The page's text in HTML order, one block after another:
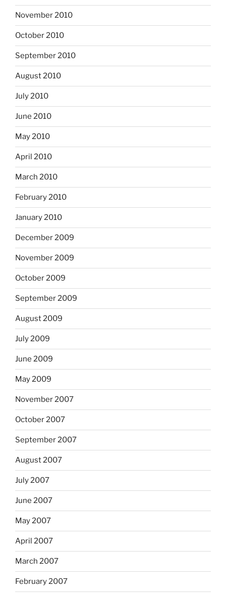
November 2010
October 2010
September 2010
August 2010
July 2010
June 2010
May 2010
April 2010
March 2010
February 2010
January 2010
December 2009
November 2009
October 2009
September 2009
August 2009
July 2009
June 2009
May 2009
November 2007
October 2007
September 2007
August 2007
July 2007
June 2007
May 2007
April 2007
March 2007
February 2007